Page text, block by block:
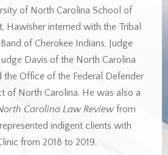
of North Carolina School of
Hawisher interned with the Tribal
of Cherokee Indians, Judge
Davis of the North Carolina
the Office of the Federal Defender
of North Carolina. He was also a
Carolina Law Reviewfrom
indigent clients with
from 2018 to 2019.